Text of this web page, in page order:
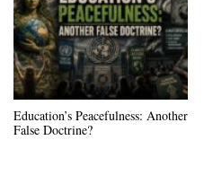
Education’s Peacefulness: Another
False Doctrine?